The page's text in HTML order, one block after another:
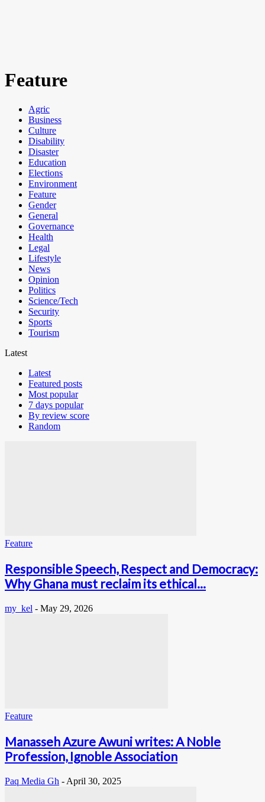
Feature
Agric
Business
Culture
Disability
Disaster
Education
Elections
Environment
Feature
Gender
General
Governance
Health
Legal
Lifestyle
News
Opinion
Politics
Science/Tech
Security
Sports
Tourism
Latest
Latest
Featured posts
Most popular
7 days popular
By review score
Random
Feature
Responsible Speech, Respect and Democracy:
Why Ghana must reclaim its ethical...
my_kel - May 29, 2026
Feature
Manasseh Azure Awuni writes: A Noble
Profession, Ignoble Association
Paq Media Gh - April 30, 2025